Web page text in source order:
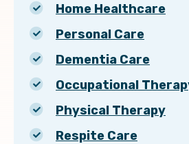
Home Healthcare
Personal Care
Dementia Care
Occupational
Physical Therapy
Respite Care